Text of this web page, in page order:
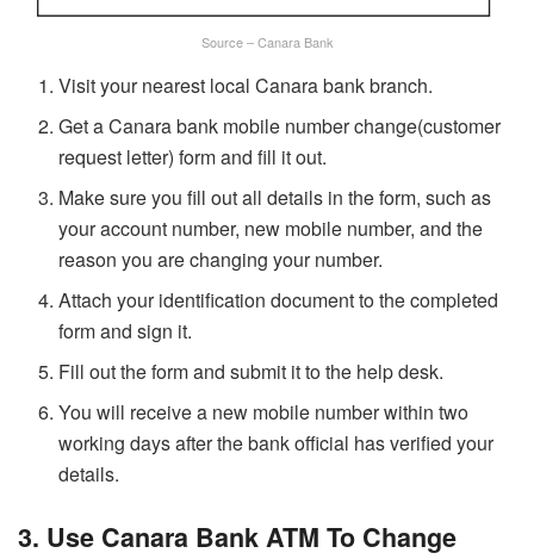
Source – Canara Bank
Visit your nearest local Canara bank branch.
Get a Canara bank mobile number change(customer
request letter) form and fill it out.
Make sure you fill out all details in the form, such as
your account number, new mobile number, and the
reason you are changing your number.
Attach your identification document to the completed
form and sign it.
Fill out the form and submit it to the help desk.
You will receive a new mobile number within two
working days after the bank official has verified your
details.
3. Use Canara Bank ATM To Change